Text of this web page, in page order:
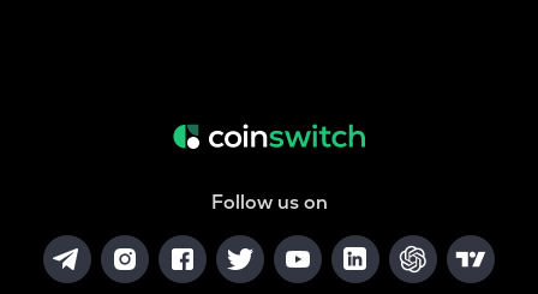
Follow us on